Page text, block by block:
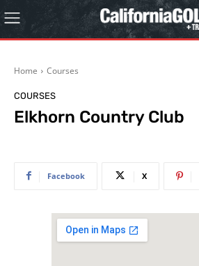
Home Courses
COURSES
Elkhorn Country Club
Facebook X